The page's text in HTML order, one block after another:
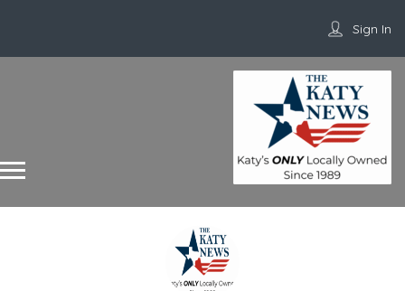
Sign In